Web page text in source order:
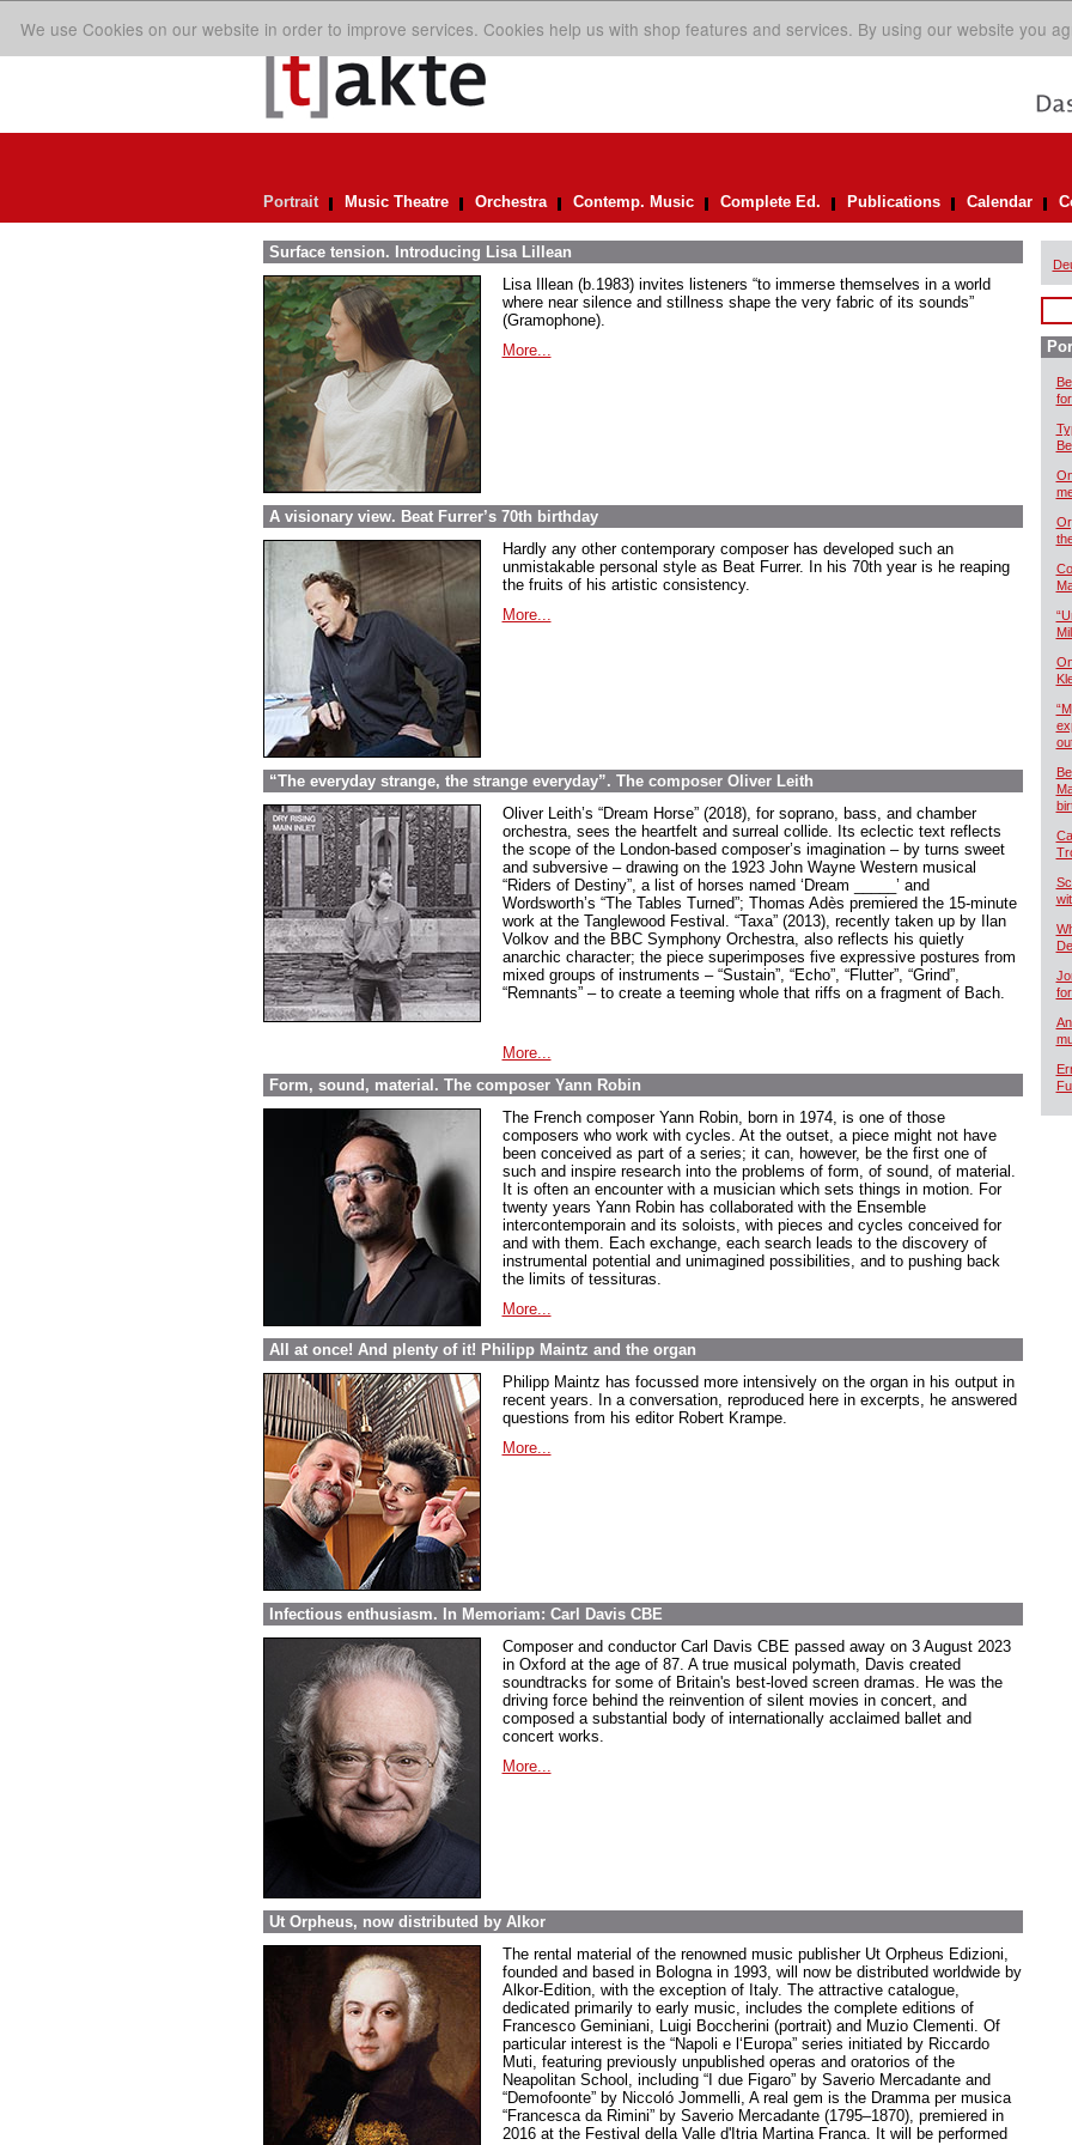
We use Cookies on our website in order to improve services. Cookies help us with shop features and services. By using our website you
Portrait Music Theatre Orchestra Contemp. Music Complete Ed. Publications Calendar
Surface tension. Introducing Lisa Lillean
Lisa Illean (b.1983) invites listeners “to immerse themselves in a world
where near silence and stillness shape the very fabric of its sounds”
(Gramophone).
More...
A visionary view. Beat Furrer’s 70th birthday
Hardly any other contemporary composer has developed such an
unmistakable personal style as Beat Furrer. In his 70th year is he reaping
the fruits of his artistic consistency.
More...
“The everyday strange, the strange everyday”. The composer Oliver Leith
Oliver Leith’s “Dream Horse” (2018), for soprano, bass, and chamber
orchestra, sees the heartfelt and surreal collide. Its eclectic text reflects
the scope of the London-based composer’s imagination – by turns sweet
and subversive – drawing on the 1923 John Wayne Western musical
“Riders of Destiny”, a list of horses named ‘Dream _____’ and
Wordsworth’s “The Tables Turned”; Thomas Adès premiered the 15-minute
work at the Tanglewood Festival. “Taxa” (2013), recently taken up by Ilan
Volkov and the BBC Symphony Orchestra, also reflects his quietly
anarchic character; the piece superimposes five expressive postures from
mixed groups of instruments – “Sustain”, “Echo”, “Flutter”, “Grind”,
“Remnants” – to create a teeming whole that riffs on a fragment of Bach.
More...
Form, sound, material. The composer Yann Robin
The French composer Yann Robin, born in 1974, is one of those
composers who work with cycles. At the outset, a piece might not have
been conceived as part of a series; it can, however, be the first one of
such and inspire research into the problems of form, of sound, of material.
It is often an encounter with a musician which sets things in motion. For
twenty years Yann Robin has collaborated with the Ensemble
intercontemporain and its soloists, with pieces and cycles conceived for
and with them. Each exchange, each search leads to the discovery of
instrumental potential and unimagined possibilities, and to pushing back
the limits of tessituras.
More...
All at once! And plenty of it! Philipp Maintz and the organ
Philipp Maintz has focussed more intensively on the organ in his output in
recent years. In a conversation, reproduced here in excerpts, he answered
questions from his editor Robert Krampe.
More...
Infectious enthusiasm. In Memoriam: Carl Davis CBE
Composer and conductor Carl Davis CBE passed away on 3 August 2023
in Oxford at the age of 87. A true musical polymath, Davis created
soundtracks for some of Britain's best-loved screen dramas. He was the
driving force behind the reinvention of silent movies in concert, and
composed a substantial body of internationally acclaimed ballet and
concert works.
More...
Ut Orpheus, now distributed by Alkor
The rental material of the renowned music publisher Ut Orpheus Edizioni,
founded and based in Bologna in 1993, will now be distributed worldwide by
Alkor-Edition, with the exception of Italy. The attractive catalogue,
dedicated primarily to early music, includes the complete editions of
Francesco Geminiani, Luigi Boccherini (portrait) and Muzio Clementi. Of
particular interest is the “Napoli e l‘Europa” series initiated by Riccardo
Muti, featuring previously unpublished operas and oratorios of the
Neapolitan School, including “I due Figaro” by Saverio Mercadante and
“Demofoonte” by Niccoló Jommelli, A real gem is the Dramma per musica
“Francesca da Rimini” by Saverio Mercadante (1795–1870), premiered in
2016 at the Festival della Valle d'Itria Martina Franca. It will be performed